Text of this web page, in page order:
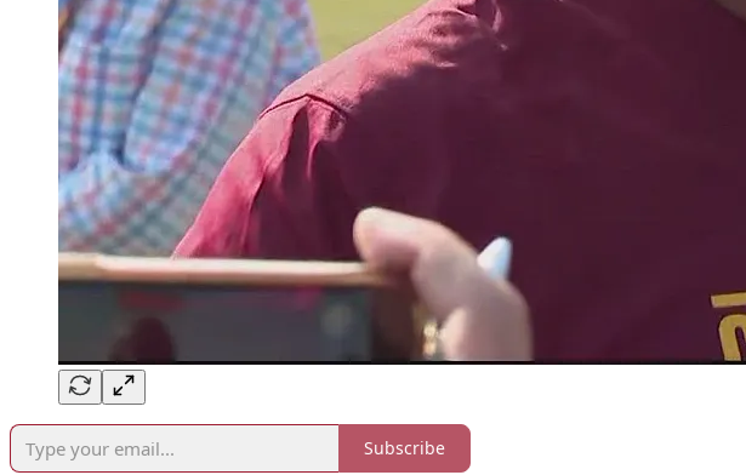
Subscribe